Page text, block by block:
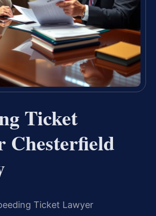
Ticket
Chesterfield
Ticket Lawyer